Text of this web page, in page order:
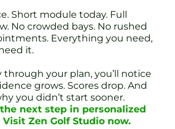
Short module today. Full
No crowded bays. No rushed
Everything you need,
it.
through your plan, you’ll notice
grows. Scores drop. And
you didn’t start sooner.
next step in personalized
Zen Golf Studio now.